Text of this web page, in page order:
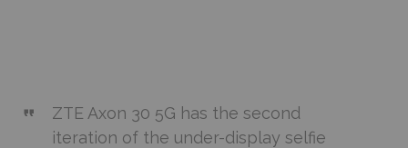
ZTE Axon 30 5G has the second
iteration of the under-display selfie